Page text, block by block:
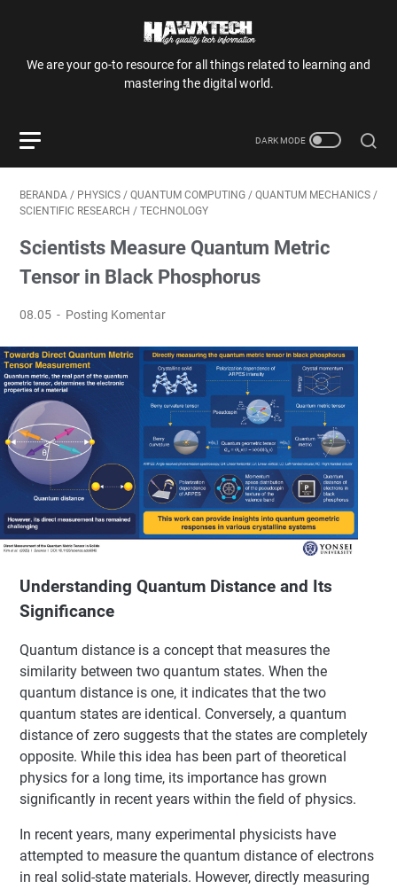
We are your go-to resource for all things related to learning and
mastering the digital world.
BERANDA / PHYSICS / QUANTUM COMPUTING / QUANTUM MECHANICS /
SCIENTIFIC RESEARCH / TECHNOLOGY
Scientists Measure Quantum Metric
Tensor in Black Phosphorus
08.05 Posting Komentar
Understanding Quantum Distance and Its
Significance
Quantum distance is a concept that measures the
similarity between two quantum states. When the
quantum distance is one, it indicates that the two
quantum states are identical. Conversely, a quantum
distance of zero suggests that the states are completely
opposite. While this idea has been part of theoretical
physics for a long time, its importance has grown
significantly in recent years within the field of physics.
In recent years, many experimental physicists have
attempted to measure the quantum distance of electrons
in real solid-state materials. However, directly measuring